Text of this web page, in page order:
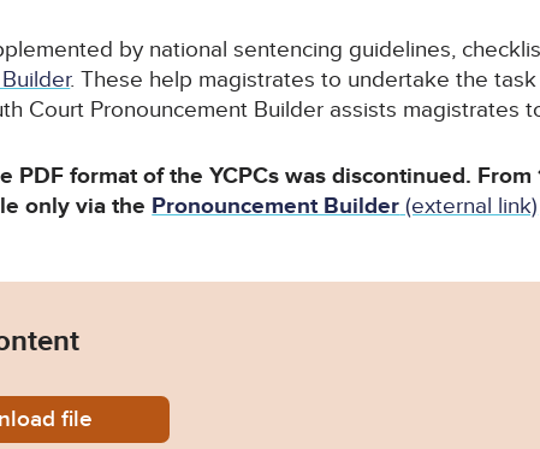
by national sentencing guidelines,
. These help magistrates to undertake the
Court Pronouncement Builder assists magistrates
PDF format of the YCPCs was discontinued.
only via the Pronouncement Builder (external link)
Youth-Court-Bench-Book-September-2025.pdf
file